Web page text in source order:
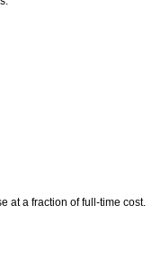
at a fraction of full-time cost.